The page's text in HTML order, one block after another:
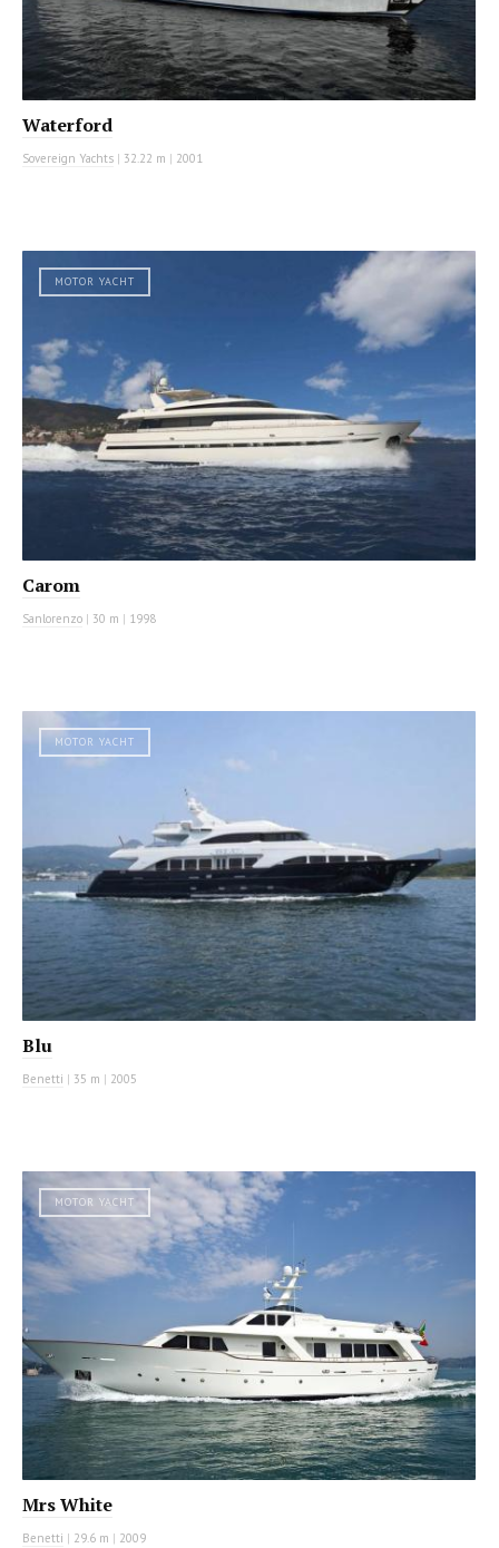
Waterford
Sovereign Yachts | 32.22 m | 2001
MOTOR YACHT
Carom
Sanlorenzo | 30 m | 1998
MOTOR YACHT
Blu
Benetti | 35 m | 2005
MOTOR YACHT
Mrs White
Benetti | 29.6 m | 2009